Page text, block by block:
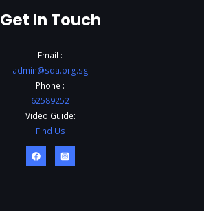
Get In Touch
Email :
admin@sda.org.sg
Phone :
62589252
Video Guide:
Find Us